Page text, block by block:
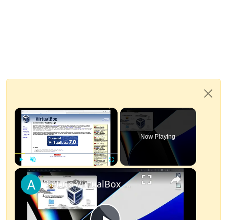
×
Unmute
Now Playing
×
Set up VirtualBox for Virtual Machine in macOS with Apple Silicon (M1, M2, Pro, Ultra)